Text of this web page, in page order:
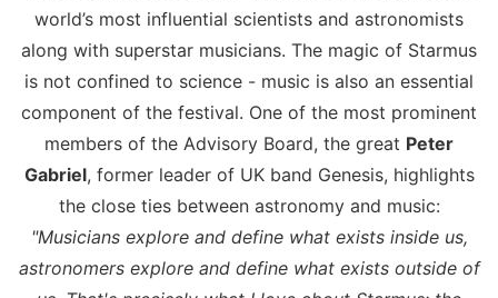
world’s most influential scientists and astronomists
along with superstar musicians. The magic of Starmus
is not confined to science - music is also an essential
component of the festival. One of the most prominent
members of the Advisory Board, the great Peter
Gabriel, former leader of UK band Genesis, highlights
the close ties between astronomy and music:
"Musicians explore and define what exists inside us,
astronomers explore and define what exists outside of